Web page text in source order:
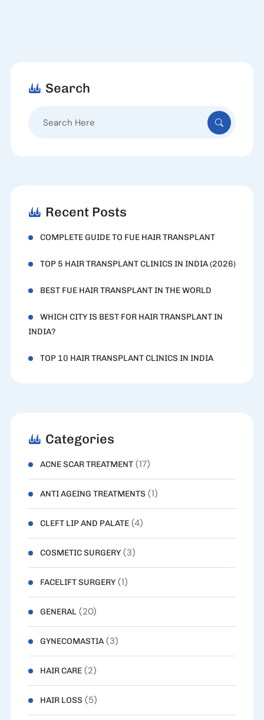
Search
Recent Posts
COMPLETE GUIDE TO FUE HAIR TRANSPLANT
TOP 5 HAIR TRANSPLANT CLINICS IN INDIA (2026)
BEST FUE HAIR TRANSPLANT IN THE WORLD
WHICH CITY IS BEST FOR HAIR TRANSPLANT IN
INDIA?
TOP 10 HAIR TRANSPLANT CLINICS IN INDIA
Categories
ACNE SCAR TREATMENT(17)
ANTI AGEING TREATMENTS (1)
CLEFT LIP AND PALATE(4)
COSMETIC SURGERY(3)
FACELIFT SURGERY(1)
GENERAL(20)
GYNECOMASTIA(3)
HAIR CARE(2)
HAIR LOSS (5)